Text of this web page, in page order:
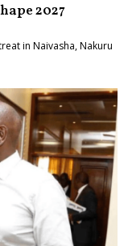
2027
in Naivasha, Nakuru